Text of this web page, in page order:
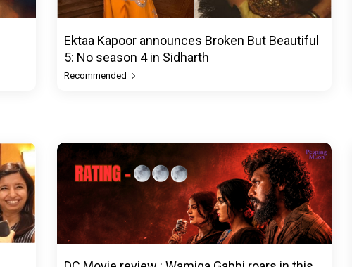
Ektaa Kapoor announces Broken But Beautiful
5: No season 4 in Sidharth
Recommended